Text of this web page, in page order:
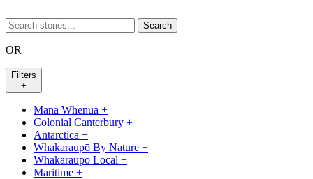
Search
OR
Filters
+
Mana Whenua +
Colonial Canterbury +
Antarctica +
Whakaraupō By Nature +
Whakaraupō Local +
Maritime +